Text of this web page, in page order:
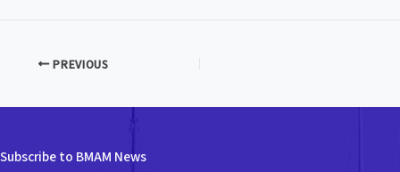
PREVIOUS
Subscribe to BMAM News